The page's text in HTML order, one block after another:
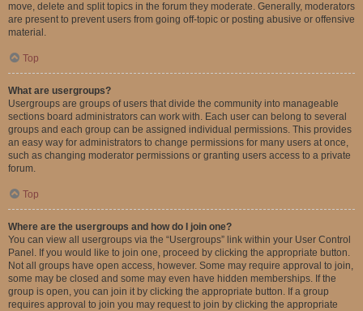
move, delete and split topics in the forum they moderate. Generally, moderators
are present to prevent users from going off-topic or posting abusive or offensive
material.
Top
What are usergroups?
Usergroups are groups of users that divide the community into manageable
sections board administrators can work with. Each user can belong to several
groups and each group can be assigned individual permissions. This provides
an easy way for administrators to change permissions for many users at once,
such as changing moderator permissions or granting users access to a private
forum.
Top
Where are the usergroups and how do I join one?
You can view all usergroups via the “Usergroups” link within your User Control
Panel. If you would like to join one, proceed by clicking the appropriate button.
Not all groups have open access, however. Some may require approval to join,
some may be closed and some may even have hidden memberships. If the
group is open, you can join it by clicking the appropriate button. If a group
requires approval to join you may request to join by clicking the appropriate